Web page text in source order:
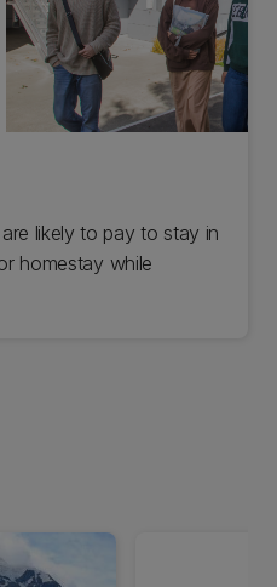
likely to pay to stay in
homestay while